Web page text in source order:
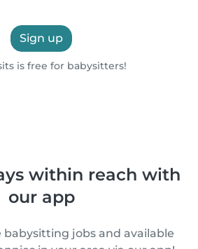
Sign up
is free for babysitters!
within reach with
our app
babysitting jobs and available